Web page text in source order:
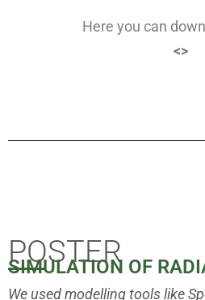
Here you can
<>
POSTER
SIMULATION OF
We used modelling tools like